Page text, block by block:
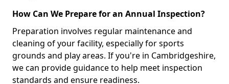
How Can We Prepare for an Annual Inspection?
Preparation involves regular maintenance and
cleaning of your facility, especially for sports
grounds and play areas. If you're in Cambridgeshire,
we can provide guidance to help meet inspection
standards and ensure readiness.